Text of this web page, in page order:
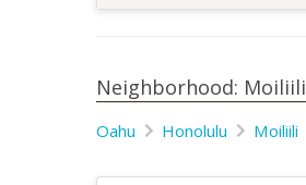
Neighborhood: Moiliili
Oahu Honolulu Moiliili